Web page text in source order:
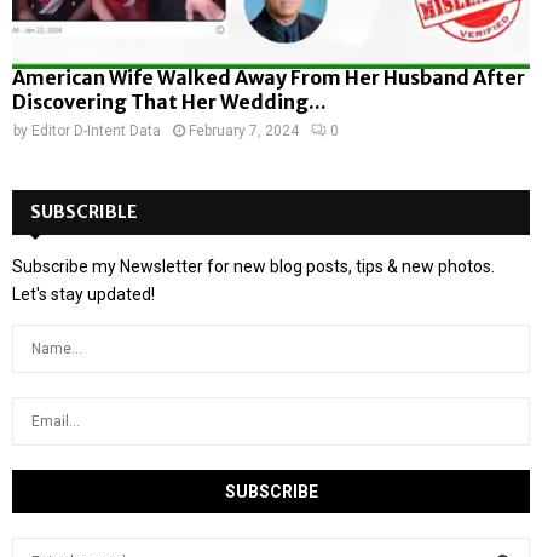
American Wife Walked Away From Her Husband After
Discovering That Her Wedding...
by Editor D-Intent Data February 7, 2024 0
SUBSCRIBLE
Subscribe my Newsletter for new blog posts, tips & new photos.
Let's stay updated!